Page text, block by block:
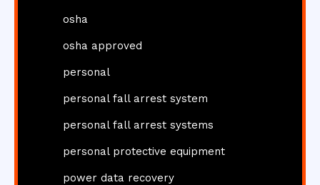
osha
osha approved
personal
personal fall arrest system
personal fall arrest systems
personal protective equipment
power data recovery